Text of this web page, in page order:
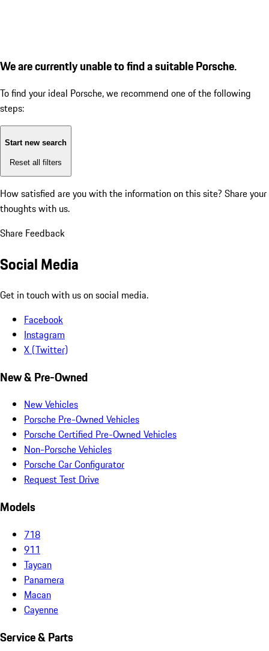
We are currently unable to find a suitable Porsche.
To find your ideal Porsche, we recommend one of the following
steps:
Start new search
Reset all filters
How satisfied are you with the information on this site? Share your
thoughts with us.
Share Feedback
Social Media
Get in touch with us on social media.
Facebook
Instagram
X (Twitter)
New & Pre-Owned
New Vehicles
Porsche Pre-Owned Vehicles
Porsche Certified Pre-Owned Vehicles
Non-Porsche Vehicles
Porsche Car Configurator
Request Test Drive
Models
718
911
Taycan
Panamera
Macan
Cayenne
Service & Parts